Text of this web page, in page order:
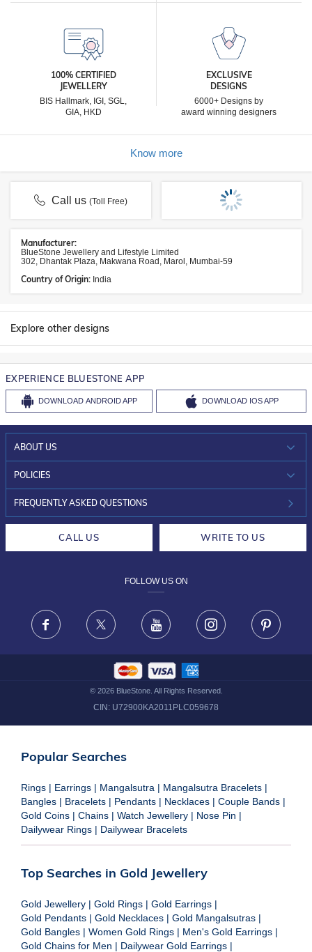
100% CERTIFIED
JEWELLERY
BIS Hallmark, IGI, SGL,
GIA, HKD
EXCLUSIVE
DESIGNS
6000+ Designs by
award winning designers
Know more
Call us(Toll Free)
Manufacturer:
BlueStone Jewellery and Lifestyle Limited
302, Dhantak Plaza, Makwana Road, Marol, Mumbai-59
Country of Origin: India
Explore other designs
EXPERIENCE BLUESTONE APP
DOWNLOAD ANDROID APP DOWNLOAD IOS APP
ABOUT US
WHO WE ARE?
INVESTOR RELATIONS
POLICIES
30-DAY RETURNS
FRAUD WARNING DISCLAIMER
FREQUENTLY ASKED QUESTIONS
CALL US WRITE TO US
FOLLOW US ON
Facebook X Youtube Instagram
© 2026BlueStone. All Rights Reserved.
CIN: U72900KA2011PLC059678
Popular Searches
Rings | Earrings | Mangalsutra | Mangalsutra Bracelets |
Bangles | Bracelets | Pendants | Necklaces | Couple Bands |
Gold Coins | Chains | Watch Jewellery | Nose Pin |
Dailywear Rings | Dailywear Bracelets
Top Searches in Gold Jewellery
Gold Jewellery | Gold Rings | Gold Earrings |
Gold Pendants | Gold Necklaces | Gold Mangalsutras |
Gold Bangles | Women Gold Rings | Men's Gold Earrings |
Gold Chains for Men | Dailywear Gold Earrings |